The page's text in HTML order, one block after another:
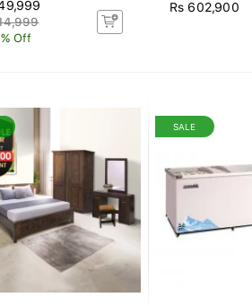
Off
Rs 602,900
SALE